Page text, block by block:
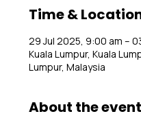
Time &
29 Jul 2025, 9:00 am –
Kuala Lumpur, Kuala
Lumpur, Malaysia
About the event